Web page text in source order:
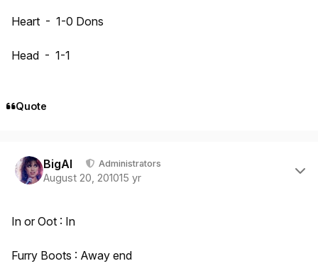
Heart - 1-0 Dons
Head - 1-1
Quote
BigAl Administrators
August 20, 201015 yr
In or Oot : In
Furry Boots : Away end